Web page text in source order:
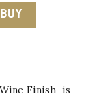
BUY
Finish is